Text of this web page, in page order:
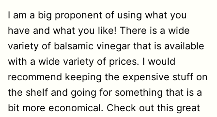
I am a big proponent of using what you
have and what you like! There is a wide
variety of balsamic vinegar that is available
with a wide variety of prices. I would
recommend keeping the expensive stuff on
the shelf and going for something that is a
bit more economical. Check out this great